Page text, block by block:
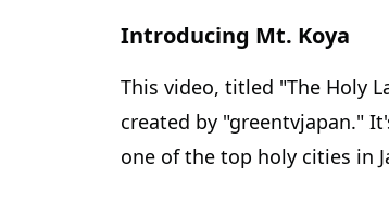
Introducing Mt. Koya
This video, titled "The Holy
created by "greentvjapan."
one of the top holy cities in